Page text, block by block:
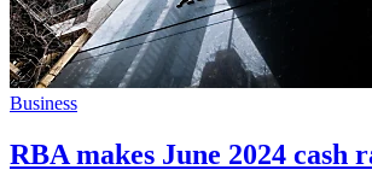
Business
RBA makes June 2024 cash